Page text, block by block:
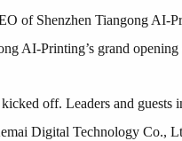
of Shenzhen Tiangong AI-
AI-Printing’s grand opening
kicked off. Leaders and
Digital Technology Co.,